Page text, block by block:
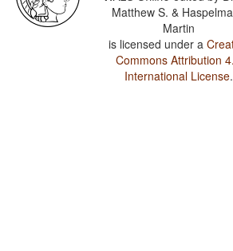
Matthew S. &
Martin
is licensed under a
Commons Attribution
International License.